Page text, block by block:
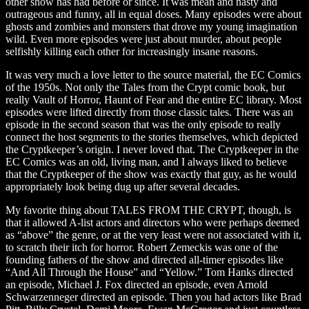
outrageous and funny, all in equal doses. Many episodes were about
ghosts and zombies and monsters that drove my young imagination
wild. Even more episodes were just about murder, about people
selfishly killing each other for increasingly insane reasons.
It was very much a love letter to the source material, the EC Comics
of the 1950s. Not only the Tales from the Crypt comic book, but
really Vault of Horror, Haunt of Fear and the entire EC library. Most
episodes were lifted directly from those classic tales. There was an
episode in the second season that was the only episode to really
connect the host segments to the stories themselves, which depicted
the Cryptkeeper’s origin. I never loved that. The Cryptkeeper in the
EC Comics was an old, living man, and I always liked to believe
that the Cryptkeeper of the show was exactly that guy, as he would
appropriately look being dug up after several decades.
My favorite thing about TALES FROM THE CRYPT, though, is
that it allowed A-list actors and directors who were perhaps deemed
as “above” the genre, or at the very least were not associated with it,
to scratch their itch for horror. Robert Zemeckis was one of the
founding fathers of the show and directed all-timer episodes like
“And All Through the House” and “Yellow.” Tom Hanks directed
an episode, Michael J. Fox directed an episode, even Arnold
Schwarzenneger directed an episode. Then you had actors like Brad